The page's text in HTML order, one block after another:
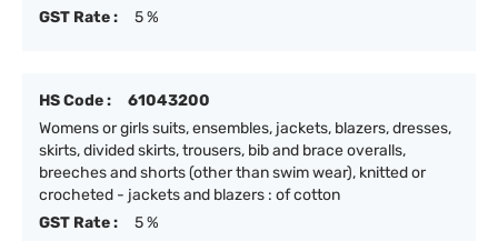
GST Rate :
5 %
HS Code :
61043200
Womens or girls suits, ensembles, jackets, blazers, dresses,
skirts, divided skirts, trousers, bib and brace overalls,
breeches and shorts (other than swim wear), knitted or
crocheted - jackets and blazers : of cotton
GST Rate :
5 %